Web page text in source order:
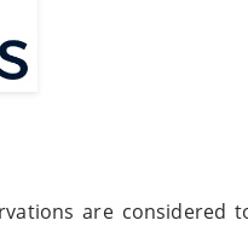
are considered